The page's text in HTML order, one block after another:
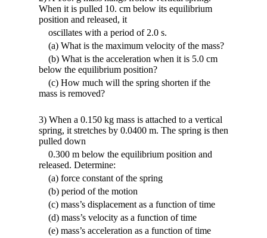
When it is pulled 10. cm below its equilibrium
position and released, it
oscillates with a period of 2.0 s.
(a) What is the maximum velocity of the mass?
(b) What is the acceleration when it is 5.0 cm
below the equilibrium position?
(c) How much will the spring shorten if the
mass is removed?
3) When a 0.150 kg mass is attached to a vertical
spring, it stretches by 0.0400 m. The spring is then
pulled down
0.300 m below the equilibrium position and
released. Determine:
(a) force constant of the spring
(b) period of the motion
(c) mass’s displacement as a function of time
(d) mass’s velocity as a function of time
(e) mass’s acceleration as a function of time